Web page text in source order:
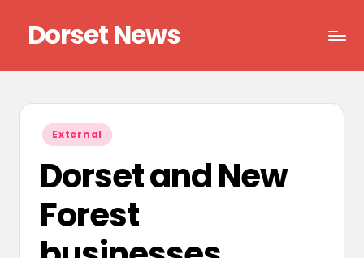
content
Dorset News
Posted
in
External
Dorset and New
Forest